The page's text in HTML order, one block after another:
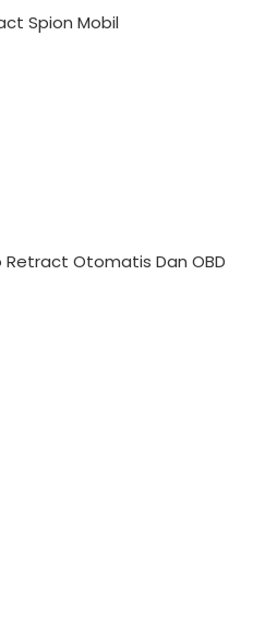
Spion Mobil
Otomatis Dan OBD